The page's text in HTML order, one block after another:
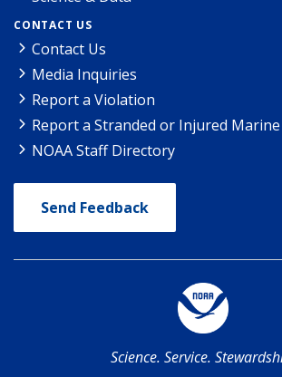
CONTACT US
Contact Us
Media Inquiries
Report a Violation
Report a Stranded or Injured
NOAA Staff Directory
Send Feedback
Science. Service.